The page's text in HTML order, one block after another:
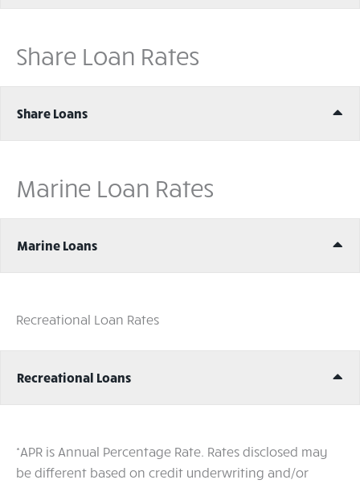
Share Loan Rates
Share Loans
Marine Loan Rates
Marine Loans
Recreational Loan Rates
Recreational Loans
*APR is Annual Percentage Rate. Rates disclosed may
be different based on credit underwriting and/or